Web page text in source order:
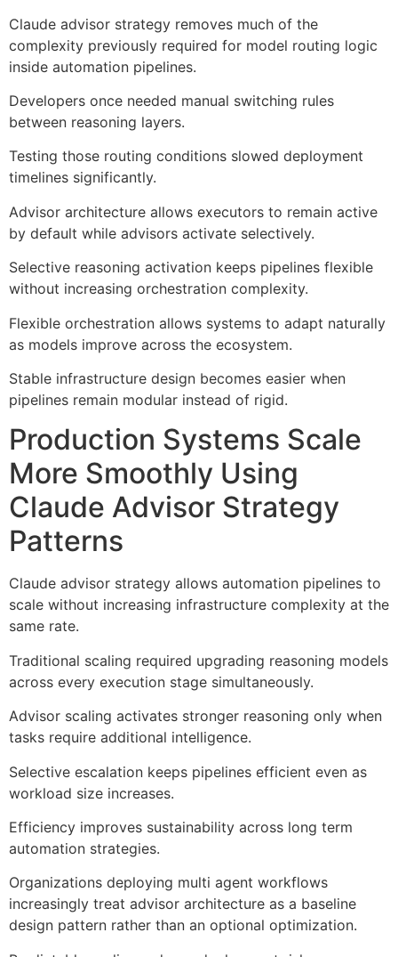
Claude advisor strategy removes much of the
complexity previously required for model routing logic
inside automation pipelines.
Developers once needed manual switching rules
between reasoning layers.
Testing those routing conditions slowed deployment
timelines significantly.
Advisor architecture allows executors to remain active
by default while advisors activate selectively.
Selective reasoning activation keeps pipelines flexible
without increasing orchestration complexity.
Flexible orchestration allows systems to adapt naturally
as models improve across the ecosystem.
Stable infrastructure design becomes easier when
pipelines remain modular instead of rigid.
Production Systems Scale
More Smoothly Using
Claude Advisor Strategy
Patterns
Claude advisor strategy allows automation pipelines to
scale without increasing infrastructure complexity at the
same rate.
Traditional scaling required upgrading reasoning models
across every execution stage simultaneously.
Advisor scaling activates stronger reasoning only when
tasks require additional intelligence.
Selective escalation keeps pipelines efficient even as
workload size increases.
Efficiency improves sustainability across long term
automation strategies.
Organizations deploying multi agent workflows
increasingly treat advisor architecture as a baseline
design pattern rather than an optional optimization.